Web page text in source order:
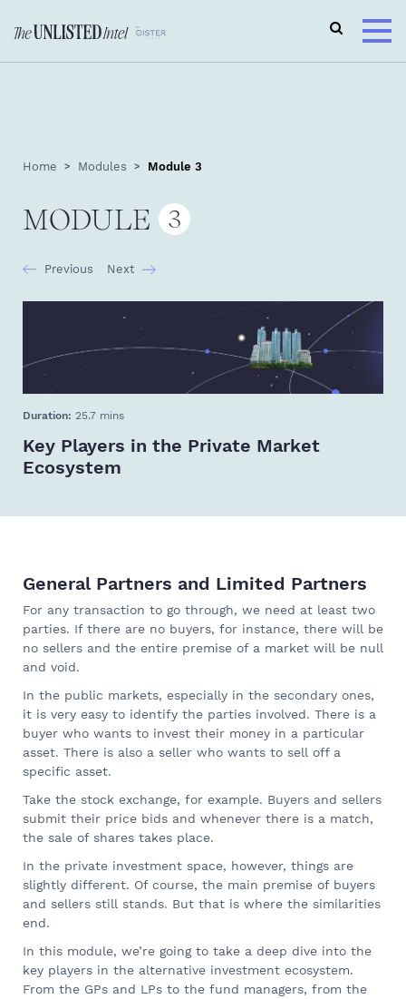
Home Modules Module 3
MODULE 3
Previous Next
Duration: 25.7 mins
Key Players in the Private Market
Ecosystem
General Partners and Limited Partners
For any transaction to go through, we need at least two
parties. If there are no buyers, for instance, there will be
no sellers and the entire premise of a market will be null
and void.
In the public markets, especially in the secondary ones,
it is very easy to identify the parties involved. There is a
buyer who wants to invest their money in a particular
asset. There is also a seller who wants to sell off a
specific asset.
Take the stock exchange, for example. Buyers and sellers
submit their price bids and whenever there is a match,
the sale of shares takes place.
In the private investment space, however, things are
slightly different. Of course, the main premise of buyers
and sellers still stands. But that is where the similarities
end.
In this module, we’re going to take a deep dive into the
key players in the alternative investment ecosystem.
From the GPs and LPs to the fund managers, from the